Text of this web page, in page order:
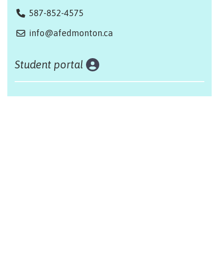
587-852-4575
info@afedmonton.ca
Student portal